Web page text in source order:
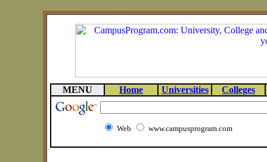
MENU Home Universities Colleges
Web www.campusprogram.com